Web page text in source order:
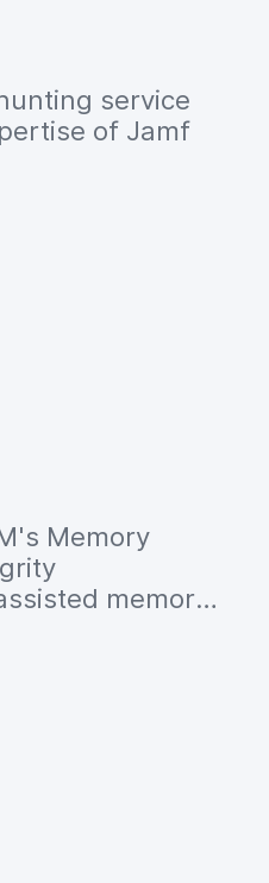
service
of Jamf
Memory
memory